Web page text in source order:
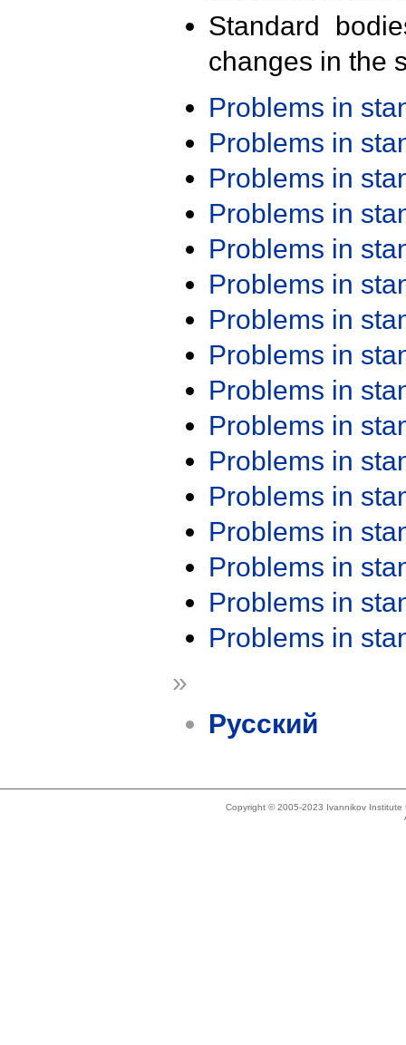
Standard
changes in the
Problems in
Problems in
Problems in
Problems in
Problems in
Problems in
Problems in
Problems in
Problems in
Problems in
Problems in
Problems in
Problems in
Problems in
Problems in
Problems in
»
Русский
Copyright © 2005-2023 Ivannikov Institute